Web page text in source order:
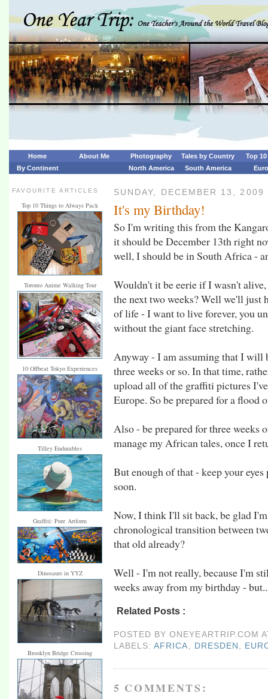
Home About Me Photography Tales by Country
Top
By Continent
North America South America
FAVOURITE ARTICLES
Top 10 Things to Always Pack
Toronto Anime Walking Tour
10 Offbeat Tokyo Experiences
Tilley Endurables
Graffiti: Pure Artform
Dinosaurs in YYZ
Brooklyn Bridge Crossing
SUNDAY, DECEMBER 13, 2009
It's my Birthday!
So I'm writing this from the
it should be December 13th right
well, I should be in South Africa -
Wouldn't it be eerie if I wasn't
the next two weeks? Well we'll just
of life - I want to live forever, you
without the giant face stretching.
Anyway - I am assuming that I will
three weeks or so. In that time,
upload all of the graffiti pictures
Europe. So be prepared for a flood
Also - be prepared for three weeks
manage my African tales, once I
But enough of that - keep your
soon.
Now, I think I'll sit back, be glad
chronological transition between
that old already?
Well - I'm not really, because I'm
weeks away from my birthday -
Related Posts :
POSTED BYONEYEARTRIP.COM
LABELS:AFRICA DRESDEN
5 COMMENTS: